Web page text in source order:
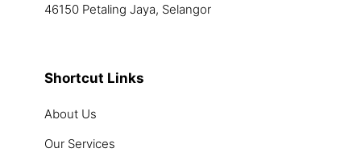
46150 Petaling Jaya, Selangor
Shortcut Links
About Us
Our Services